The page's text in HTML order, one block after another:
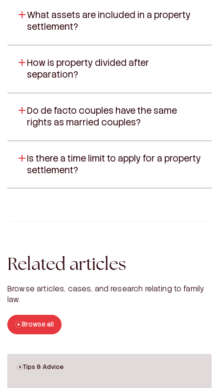
What assets are included in a property
settlement?
How is property divided after
separation?
Do de facto couples have the same
rights as married couples?
Is there a time limit to apply for a property
settlement?
Related articles
Browse articles, cases, and research relating to family
law.
Browse all
Tips & Advice